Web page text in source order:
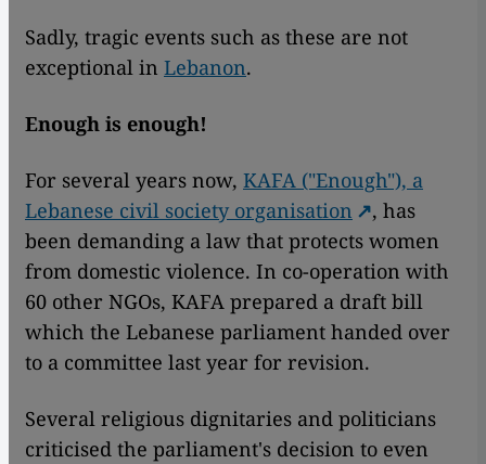
Sadly, tragic events such as these are not
exceptional in Lebanon.
Enough is enough!
For several years now, KAFA ("Enough"), a
Lebanese civil society organisation
, has
been demanding a law that protects women
from domestic violence. In co-operation with
60 other NGOs, KAFA prepared a draft bill
which the Lebanese parliament handed over
to a committee last year for revision.
Several religious dignitaries and politicians
criticised the parliament's decision to even